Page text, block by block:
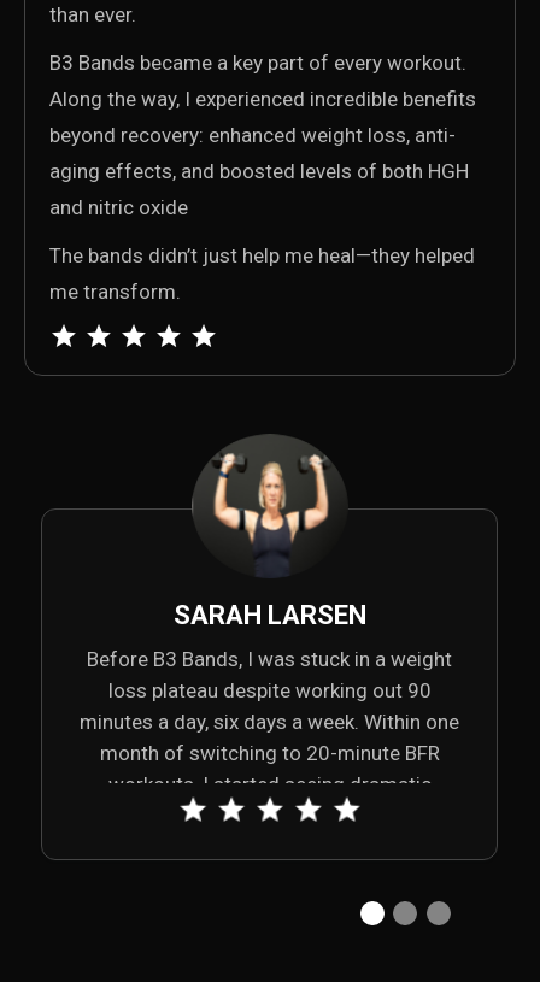
than ever.
B3 Bands became a key part of every workout.
Along the way, I experienced incredible benefits
beyond recovery: enhanced weight loss, anti-
aging effects, and boosted levels of both HGH
and nitric oxide
The bands didn’t just help me heal—they helped
me transform.
SARAH LARSEN
Before B3 Bands, I was stuck in a weight
loss plateau despite working out 90
minutes a day, six days a week. Within one
month of switching to 20-minute BFR
workouts, I started seeing dramatic
changes—down 21 inches, 12% body fat,
energy soared. B3 Bands truly transformed